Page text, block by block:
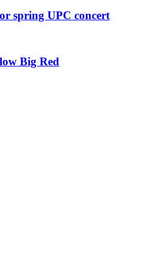
spring UPC concert
Big Red